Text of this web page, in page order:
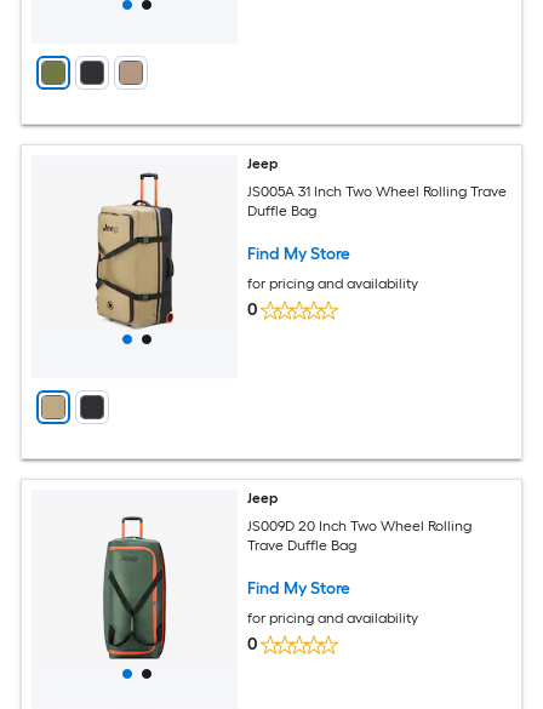
Jeep
JS005A 31 Inch Two Wheel Rolling Trave
Duffle Bag
Find My Store
for pricing and availability
0
Jeep
JS009D 20 Inch Two Wheel Rolling
Trave Duffle Bag
Find My Store
for pricing and availability
0